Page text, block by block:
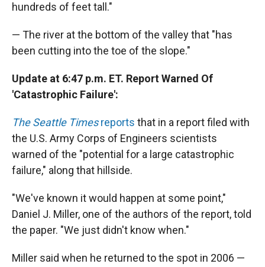
hundreds of feet tall."
— The river at the bottom of the valley that "has
been cutting into the toe of the slope."
Update at 6:47 p.m. ET. Report Warned Of
'Catastrophic Failure':
The Seattle Timesreports that in a report filed with
the U.S. Army Corps of Engineers scientists
warned of the "potential for a large catastrophic
failure," along that hillside.
"We've known it would happen at some point,"
Daniel J. Miller, one of the authors of the report, told
the paper. "We just didn't know when."
Miller said when he returned to the spot in 2006 —